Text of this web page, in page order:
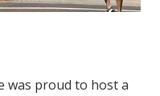
was proud to host a